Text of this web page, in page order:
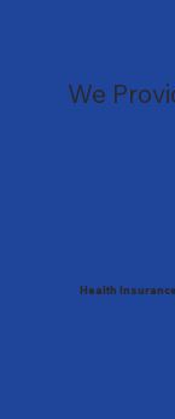
Health Insurance
We